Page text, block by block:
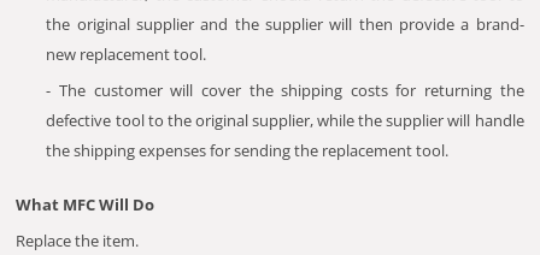
the original supplier and the supplier will then provide a brand-
new replacement tool.
- The customer will cover the shipping costs for returning the
defective tool to the original supplier, while the supplier will handle
the shipping expenses for sending the replacement tool.
What MFC Will Do
Replace the item.